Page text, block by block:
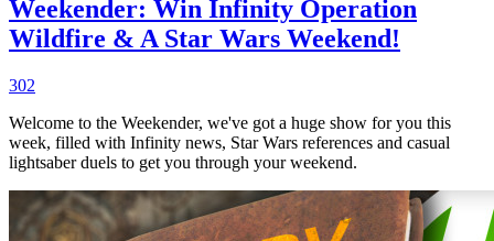
Weekender: Win Infinity Operation
Wildfire & A Star Wars Weekend!
302
Welcome to the Weekender, we've got a huge show for you this
week, filled with Infinity news, Star Wars references and casual
lightsaber duels to get you through your weekend.